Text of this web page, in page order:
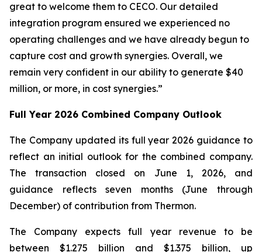
great to welcome them to CECO. Our detailed
integration program ensured we experienced no
operating challenges and we have already begun to
capture cost and growth synergies. Overall, we
remain very confident in our ability to generate $40
million, or more, in cost synergies.”
Full Year 2026 Combined Company Outlook
The Company updated its full year 2026 guidance to
reflect an initial outlook for the combined company.
The transaction closed on June 1, 2026, and
guidance reflects seven months (June through
December) of contribution from Thermon.
The Company expects full year revenue to be
between $1.275 billion and $1.375 billion, up